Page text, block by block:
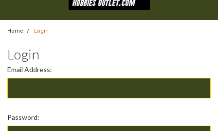
Home Login
Login
Email Address:
Password: